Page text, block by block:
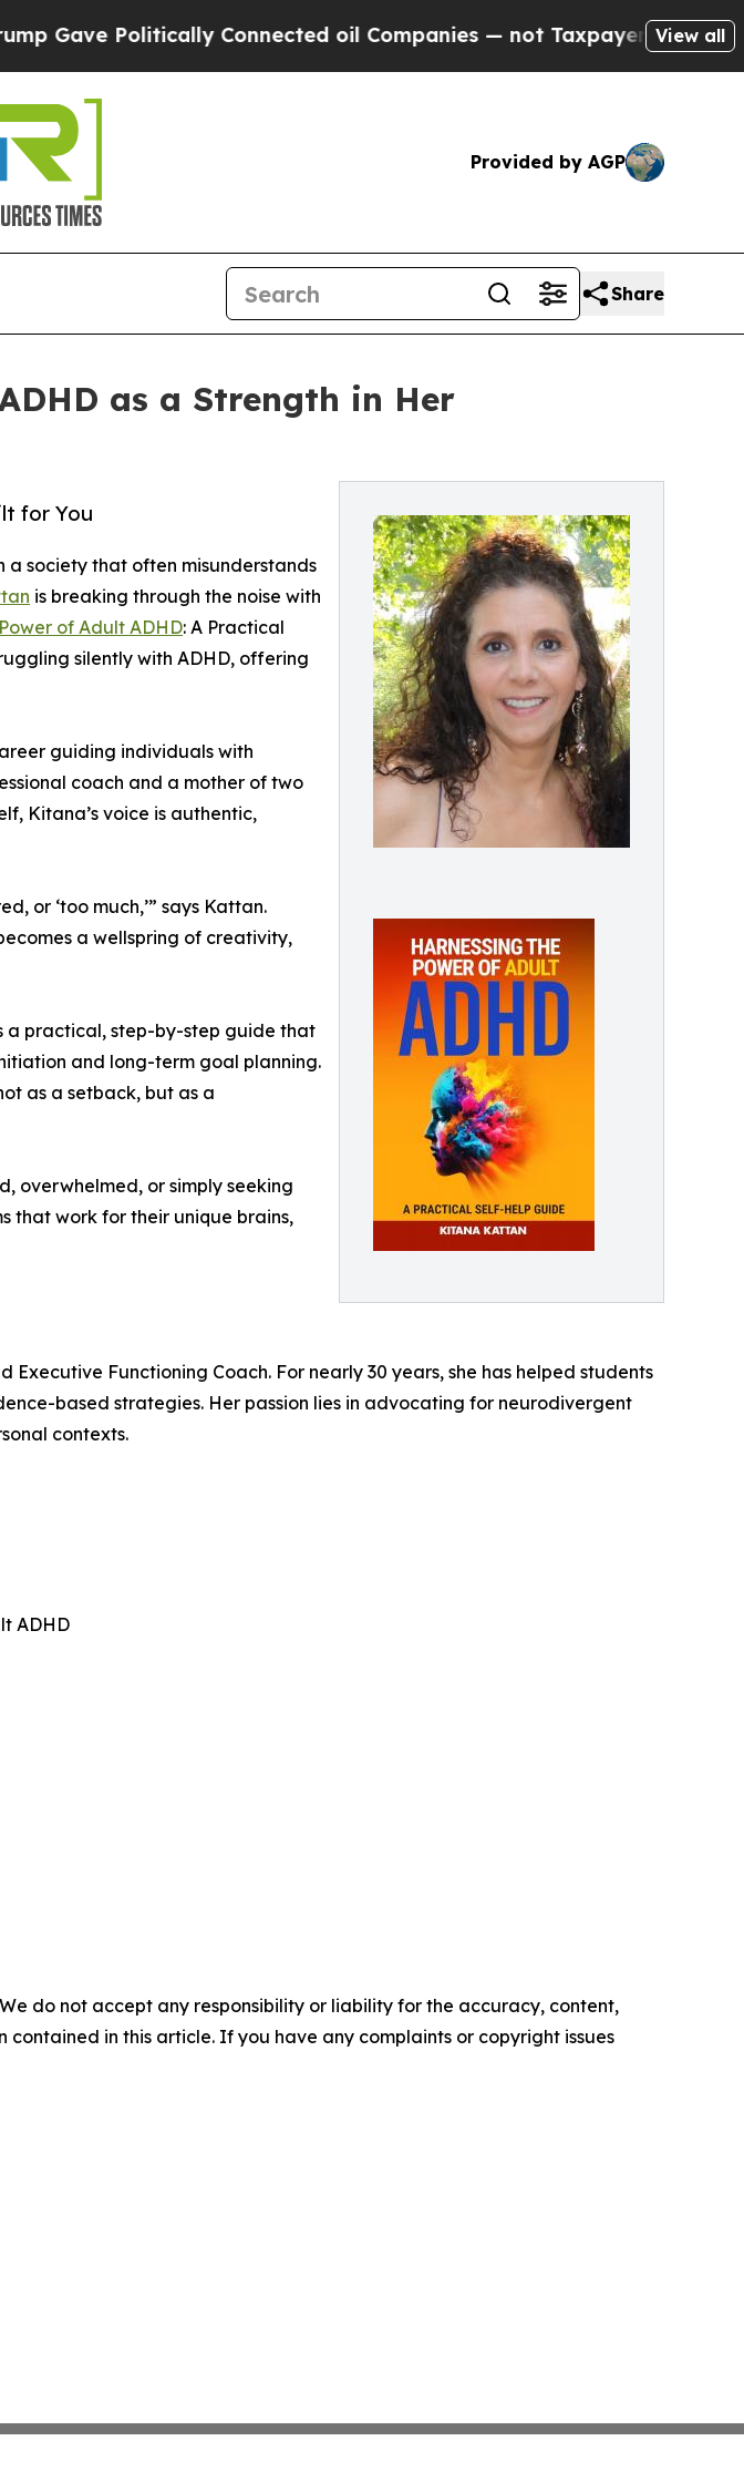
Politically Connected oil Companies — not Taxpayers — the Chance
View all
Provided by AGP
Share
as a Strength in Her
for You
a society that often misunderstands
is breaking through the noise with
of Adult ADHD: A Practical
silently with ADHD, offering
guiding individuals with
coach and a mother of two
Kitana’s voice is authentic,
or ‘too much,’” says Kattan.
a wellspring of creativity,
a practical, step-by-step guide that
and long-term goal planning.
as a setback, but as a
overwhelmed, or simply seeking
that work for their unique brains,
Functioning Coach. For nearly 30 years, she has helped students
based strategies. Her passion lies in advocating for neurodivergent
contexts.
ADHD
do not accept any responsibility or liability for the accuracy, content,
in this article. If you have any complaints or copyright issues